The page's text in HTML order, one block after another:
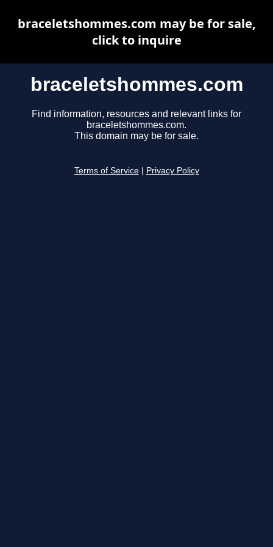
braceletshommes.com
Find information, resources and relevant links for
braceletshommes.com.
This domain may be for sale.
Terms of Service Privacy Policy
braceletshommes.com may be for sale,
click to inquire